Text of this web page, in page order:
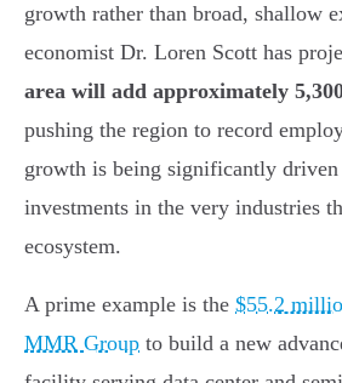
growth rather than broad, shallow
economist Dr. Loren Scott has
area will add approximately
pushing the region to record
growth is being significantly
investments in the very industries
ecosystem.
A prime example is the $55.2
MMR Group to build a new